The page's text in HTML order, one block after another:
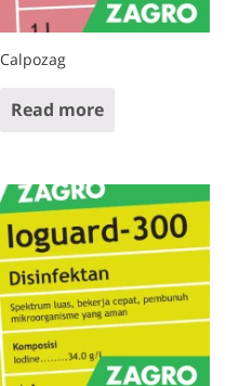
Calpozag
Read more